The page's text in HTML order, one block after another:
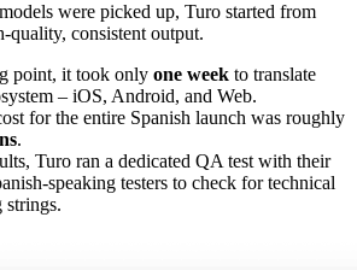
were picked up, Turo started from
quality, consistent output.
point, it took only one week to translate
– iOS, Android, and Web.
for the entire Spanish launch was roughly
.
Turo ran a dedicated QA test with their
speaking testers to check for technical
strings.